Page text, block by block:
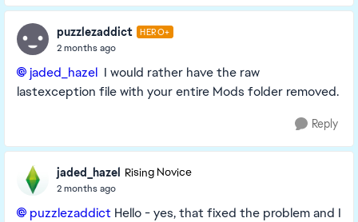
puzzlezaddict HERO+
2 months ago
jaded_hazel​ I would rather have the raw
lastexception file with your entire Mods folder removed.
Reply
jaded_hazel Rising Novice
2 months ago
puzzlezaddict​ Hello - yes, that fixed the problem and I